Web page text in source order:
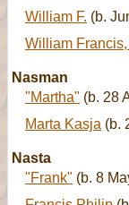
William F. (b.
William Francis,
Nasman
"Martha" (b. 28
Marta Kasja (b.
Nasta
"Frank" (b. 8